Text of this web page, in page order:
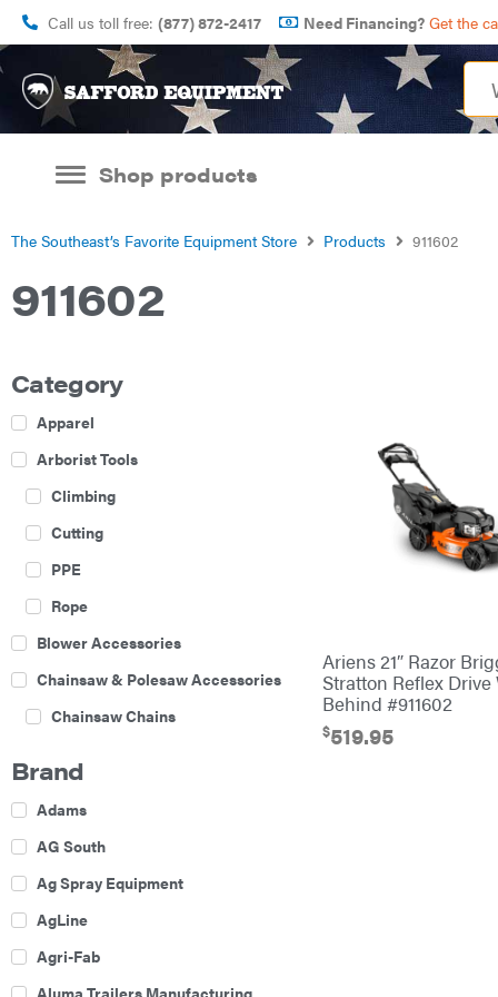
Call us toll free: (877) 872-2417 Need Financing? Get the
Shop products
The Southeast’s Favorite Equipment Store Products 911602
911602
Category
Apparel
Arborist Tools
Climbing
Cutting
PPE
Rope
Blower Accessories
Chainsaw & Polesaw Accessories
Chainsaw Chains
Boom Mowers
Buckets
Chain Harrow
Brand
Adams
AG South
Ag Spray Equipment
AgLine
Agri-Fab
Aluma Trailers Manufacturing
Ariens 21″ Razor
Stratton Reflex Drive
Behind #911602
$519.95